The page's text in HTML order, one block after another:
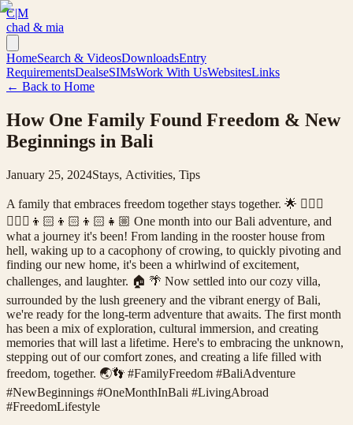
C|M
chad & mia
HomeSearch & VideosDownloadsEntry
RequirementsDealseSIMsWork With UsWebsitesLinks
← Back to Home
How One Family Found Freedom & New
Beginnings in Bali
January 25, 2024Stays, Activities, Tips
A family that embraces freedom together stays together. 🌟 🤷🏻‍♂️
🤷🏼‍♀️👦🏻👦🏻👦🏻👧🏼 One month into our Bali adventure, and
what a journey it's been! From landing in the rooster house from
hell, waking up to a cacophony of crowing, to quickly pivoting and
finding our new home, it's been a whirlwind of excitement,
challenges, and laughter. 🏠 🌴 Now settled into our cozy villa,
surrounded by the lush greenery and the vibrant energy of Bali,
we're ready for the long-term adventure that awaits. The first month
has been a mix of exploration, cultural immersion, and creating
memories that will last a lifetime. Here's to embracing the unknown,
stepping out of our comfort zones, and creating a life filled with
freedom, together. 🌏👣 #FamilyFreedom #BaliAdventure
#NewBeginnings #OneMonthInBali #LivingAbroad
#FreedomLifestyle